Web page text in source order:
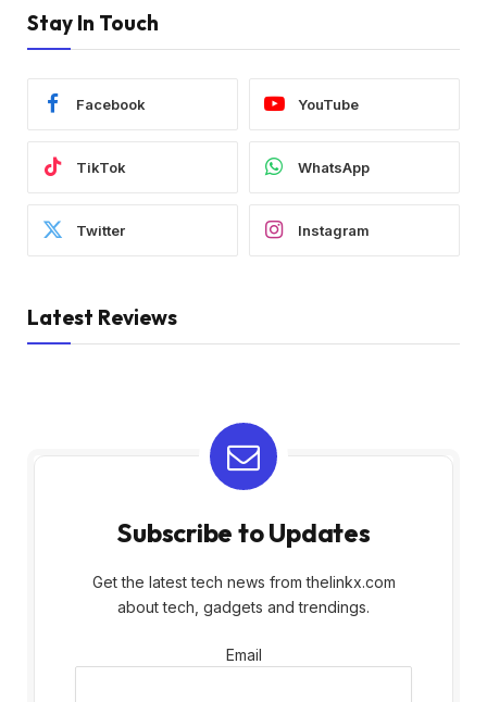
Stay In Touch
Facebook YouTube
TikTok WhatsApp
Twitter Instagram
Latest Reviews
Subscribe to Updates
Get the latest tech news from thelinkx.com
about tech, gadgets and trendings.
Email
Email